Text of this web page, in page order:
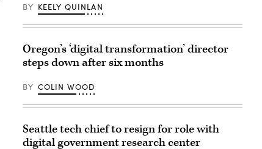
BY KEELY QUINLAN
Oregon’s ‘digital transformation’ director
steps down after six months
BY COLIN WOOD
Seattle tech chief to resign for role with
digital government research center